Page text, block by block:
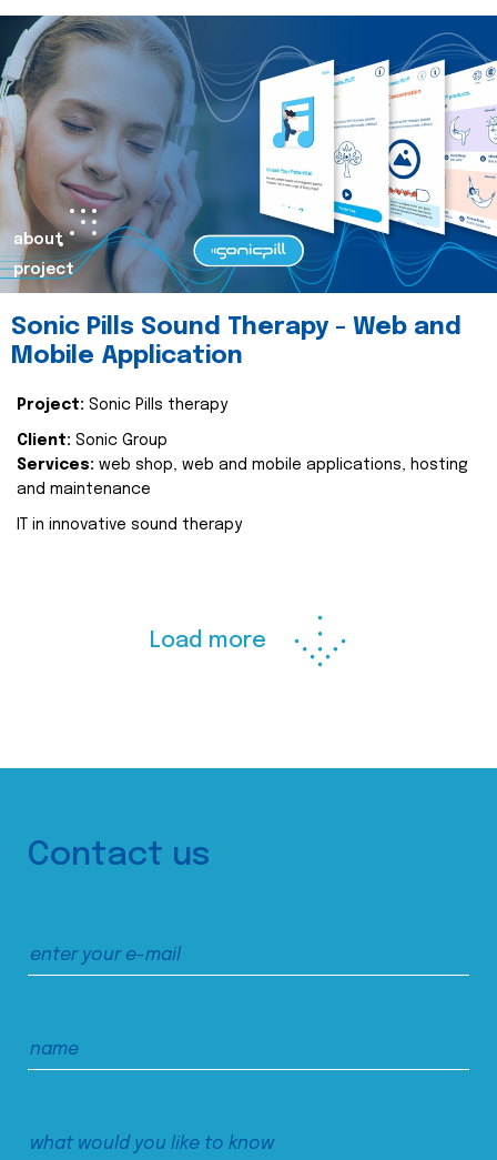
about
project
Sonic Pills Sound Therapy - Web and
Mobile Application
Project: Sonic Pills therapy
Client: Sonic Group
Services: web shop, web and mobile applications, hosting
and maintenance
IT in innovative sound therapy
Load more
Contact us